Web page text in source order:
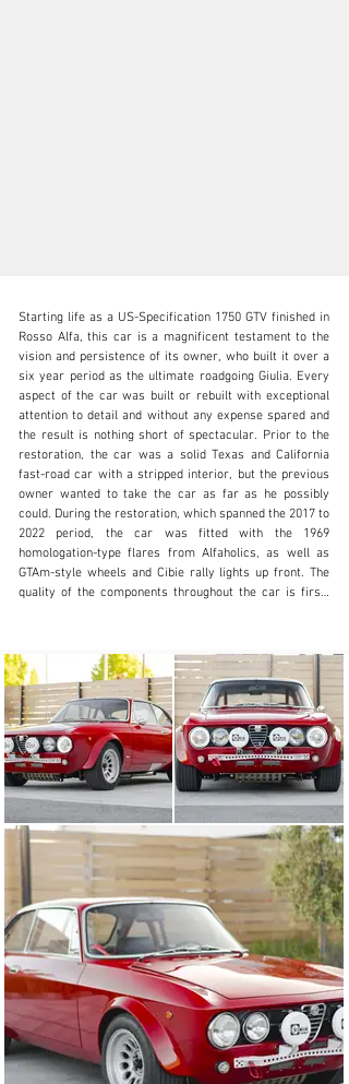
N/A
+1 650-352-4648
Visit dealer's website
Starting life as a US-Specification 1750 GTV finished in
Rosso Alfa, this car is a magnificent testament to the
vision and persistence of its owner, who built it over a
six year period as the ultimate roadgoing Giulia. Every
aspect of the car was built or rebuilt with exceptional
attention to detail and without any expense spared and
the result is nothing short of spectacular. Prior to the
restoration, the car was a solid Texas and California
fast-road car with a stripped interior, but the previous
owner wanted to take the car as far as he possibly
could. During the restoration, which spanned the 2017 to
2022 period, the car was fitted with the 1969
homologation-type flares from Alfaholics, as well as
GTAm-style wheels and Cibie rally lights up front. The
quality of the components throughout the car is first-
winner Charlie Potts, and engine by well-known race
motor builder Terry Tinney.
The interior is exceptionally simple aesthetically but
checks all of the boxes you would want in a classic car.
A pair of classic-looking sport seats are upholstered in
a mix of leather and Alcantara and are fitted with Sabelt
4-point harnesses. Behind them, the rear seat has been
removed, and in its place sits a parcel shelf with a
chrome fire extinguisher and a rear half cage painted to
match the car’s exterior. Sitting in front of the driver
are a pair of large, clear Jaeger instruments, and the
classic Alfa-Romeo shifter comes straight out of the
dashboard, falling perfectly to hand.
The engine was fully balanced and blueprinted, using JE-
Spruell pistons and Carillo connecting rods, nitrided
crankshaft, and was built up to 1825cc. It employs MSD
ignition and dual 45mm Weber carburetors fed by a 10-
gallon ATL fuel cell with Monza filler. The head was
ported and matched to both the intake and exhaust
manifolds. To increase dependability, a new lightweight